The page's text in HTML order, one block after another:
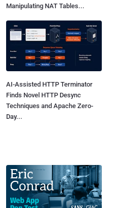
Manipulating NAT Tables...
AI-Assisted HTTP Terminator
Finds Novel HTTP Desync
Techniques and Apache Zero-
Day...